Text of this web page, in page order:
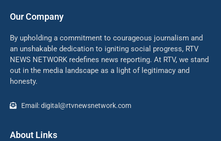
Our Company
By upholding a commitment to courageous journalism and
an unshakable dedication to igniting social progress, RTV
NEWS NETWORK redefines news reporting. At RTV, we stand
out in the media landscape as a light of legitimacy and
honesty.
Email: digital@rtvnewsnetwork.com
About Links